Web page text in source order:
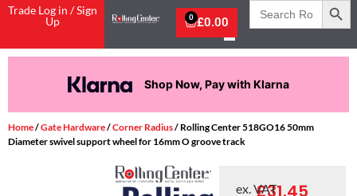
Trade Log in / Sign
Up
£0.00
0
Search
for:
Shop Now, Pay with Klarna
Home/Gate Hardware/Corner Radius/ Rolling Center 518GO16 50mm
Diameter swivel support wheel for 16mm O groove track
£31.45
ex. VAT